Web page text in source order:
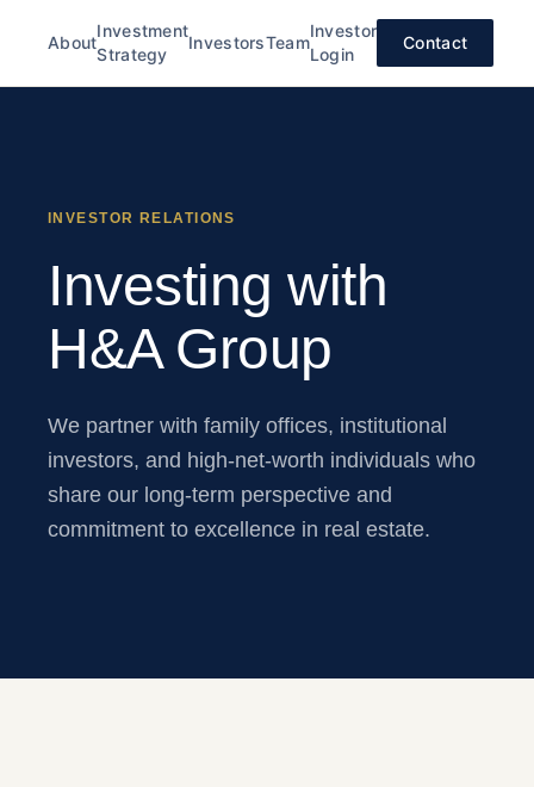
About
Investment
Strategy
InvestorsTeam
Investor
Login
Contact
INVESTOR RELATIONS
Investing with
H&A Group
We partner with family offices, institutional
investors, and high-net-worth individuals who
share our long-term perspective and
commitment to excellence in real estate.